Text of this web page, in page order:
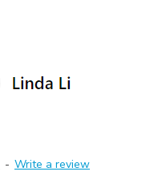
- Write a review